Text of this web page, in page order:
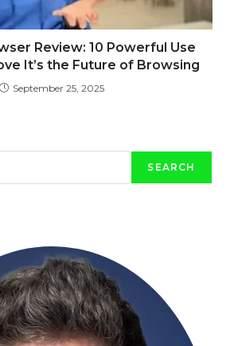
Review: 10 Powerful Use
It’s the Future of Browsing
September 25, 2025
SEARCH